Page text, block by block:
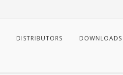
DISTRIBUTORS DOWNLOADS